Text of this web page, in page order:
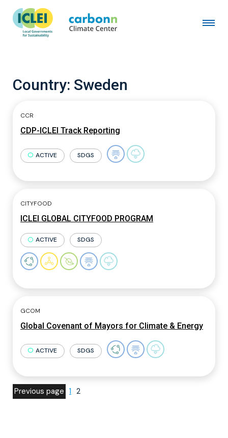
Country: Sweden
CCR
CDP-ICLEI Track Reporting
ACTIVE SDGS
CITYFOOD
ICLEI GLOBAL CITYFOOD PROGRAM
ACTIVE SDGS
GCOM
Global Covenant of Mayors for Climate & Energy
ACTIVE SDGS
Previous page 1 2